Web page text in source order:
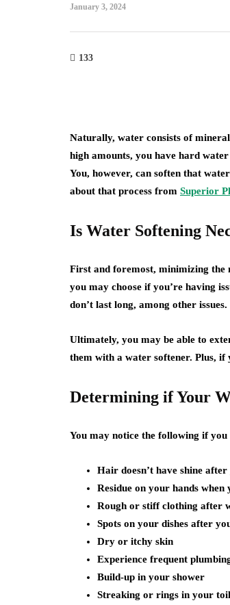
January 3, 2024
133
Naturally, water consists of
high amounts, you have hard
You, however, can soften that
about that process from Superior
Is Water Softening
First and foremost, minimizing the
you may choose if you’re having
don’t last long, among other issues.
Ultimately, you may be able to
them with a water softener. Plus, if
Determining if Your
You may notice the following if
Hair doesn’t have shine
Residue on your hands when
Rough or stiff clothing after
Spots on your dishes after
Dry or itchy skin
Experience frequent
Build-up in your shower
Streaking or rings in your
July